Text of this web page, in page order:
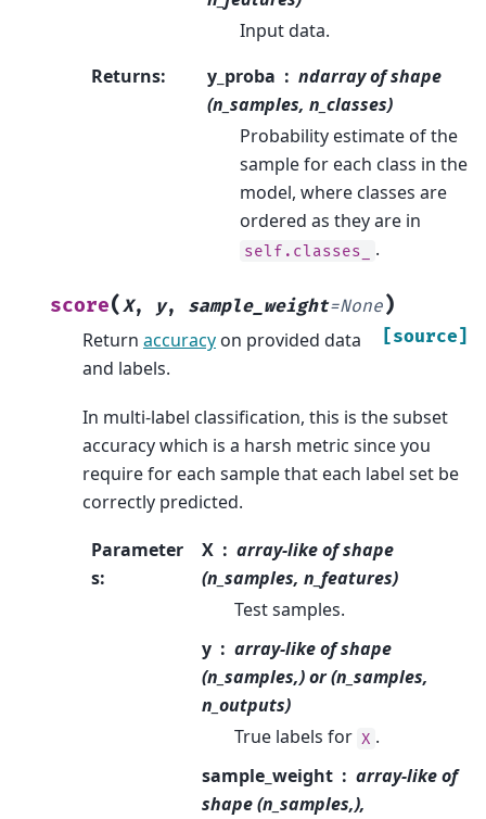
Input data.
Returns: y_proba
ndarray of shape
(n_samples, n_classes)
Probability estimate of the
sample for each class in the
model, where classes are
ordered as they are in
self.classes_ .
score(X, y, sample_weight=None)
[source]
Return accuracy on provided data
and labels.
In multi-label classification, this is the subset
accuracy which is a harsh metric since you
require for each sample that each label set be
correctly predicted.
Parameter
s:
X
array-like of shape
(n_samples, n_features)
Test samples.
y
array-like of shape
(n_samples,) or (n_samples,
n_outputs)
True labels for X .
sample_weight
array-like of
shape (n_samples,),